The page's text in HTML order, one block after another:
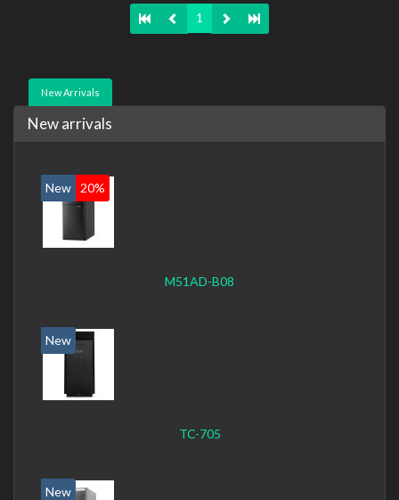
235, On-board graphics adapter model: Intel HD Graphics
1
New Arrivals
New arrivals
New 20%
M51AD-B08
New
TC-705
New